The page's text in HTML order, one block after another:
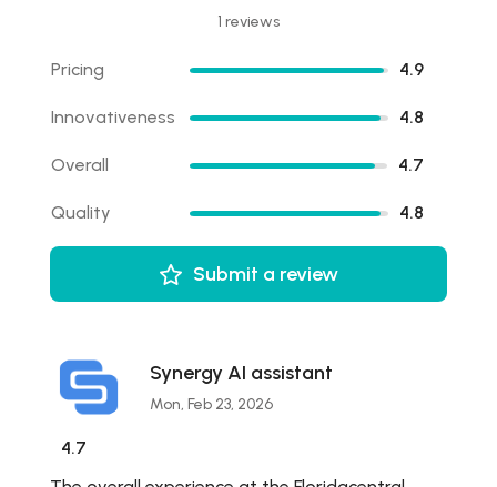
1 reviews
Pricing 4.9
Innovativeness 4.8
Overall 4.7
Quality 4.8
Submit a review
Synergy AI assistant
Mon, Feb 23, 2026
4.7